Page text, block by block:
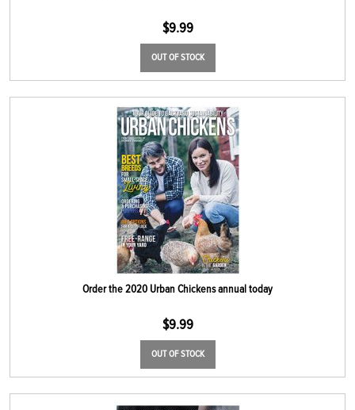
$9.99
OUT OF STOCK
Order the 2020 Urban Chickens annual today
$9.99
OUT OF STOCK